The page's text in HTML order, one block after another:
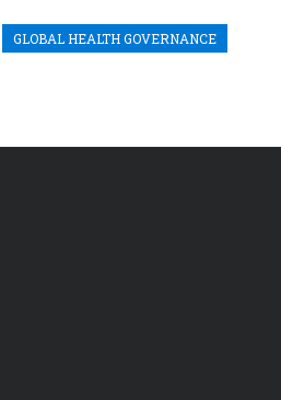
GLOBAL HEALTH GOVERNANCE